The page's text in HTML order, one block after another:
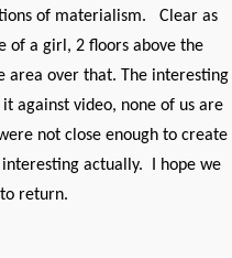
of materialism. Clear as
of a girl, 2 floors above the
area over that. The interesting
against video, none of us are
not close enough to create
actually. I hope we
return.